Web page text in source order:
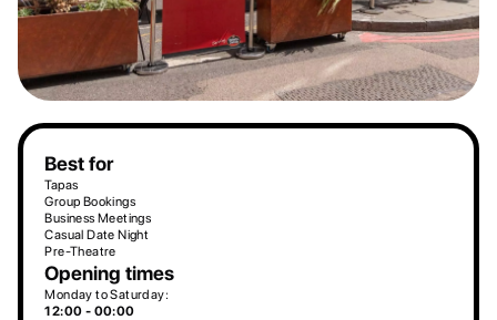
Best for
Tapas
Group Bookings
Business Meetings
Casual Date Night
Pre-Theatre
Opening times
Monday to Saturday:
12:00 - 00:00